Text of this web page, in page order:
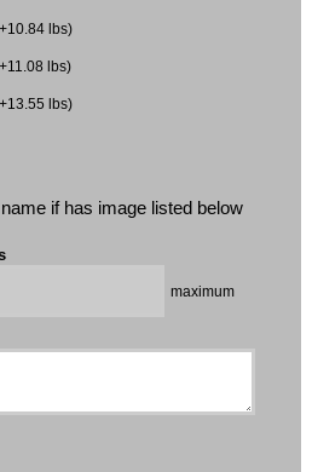
lbs)
lbs)
lbs)
if has image listed below
maximum